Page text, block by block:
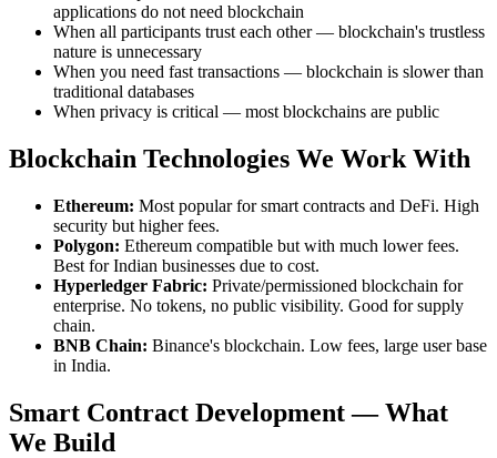
applications do not need blockchain
When all participants trust each other — blockchain's trustless
nature is unnecessary
When you need fast transactions — blockchain is slower than
traditional databases
When privacy is critical — most blockchains are public
Blockchain Technologies We Work With
Ethereum: Most popular for smart contracts and DeFi. High
security but higher fees.
Polygon: Ethereum compatible but with much lower fees.
Best for Indian businesses due to cost.
Hyperledger Fabric: Private/permissioned blockchain for
enterprise. No tokens, no public visibility. Good for supply
chain.
BNB Chain: Binance's blockchain. Low fees, large user base
in India.
Smart Contract Development — What
We Build